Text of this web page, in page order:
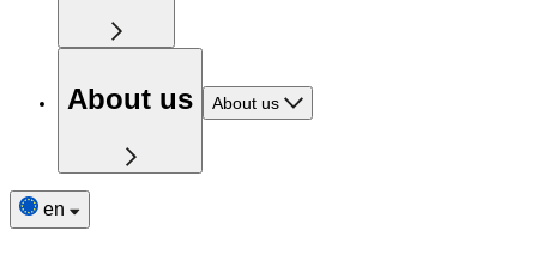
About us About us
en